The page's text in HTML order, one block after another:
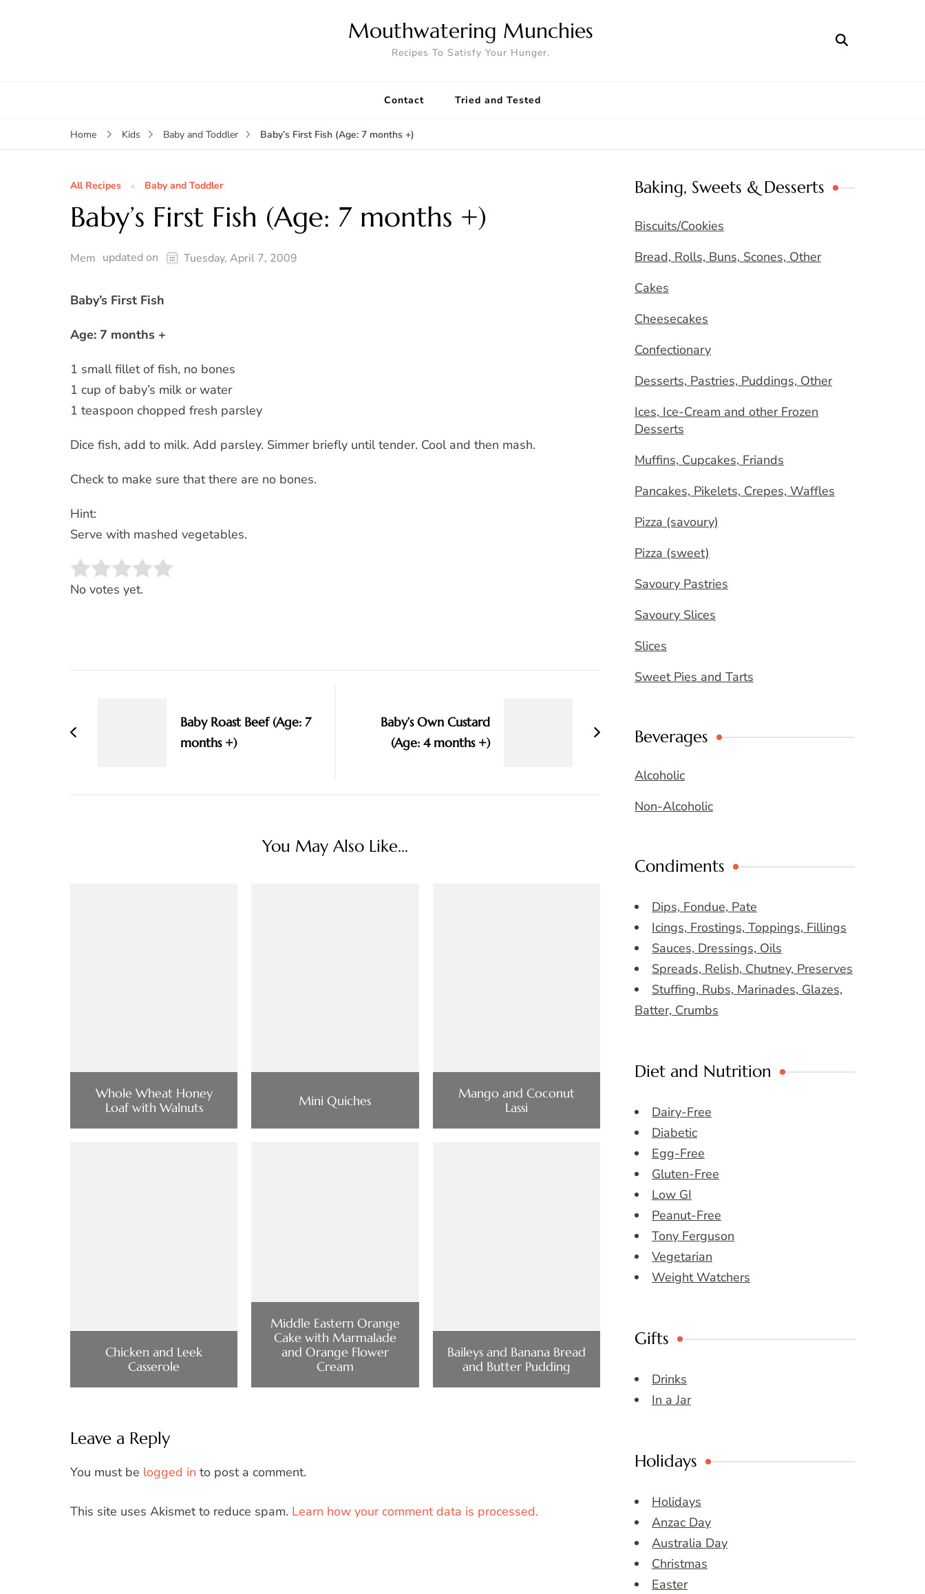
Mouthwatering Munchies
Recipes To Satisfy Your Hunger.
Contact Tried and Tested
Home Kids Baby and Toddler Baby’s First Fish (Age: 7 months +)
All Recipes Baby and Toddler
Baby’s First Fish (Age: 7 months +)
Mem updated on Tuesday, April 7, 2009
Baby’s First Fish
Age: 7 months +
1 small fillet of fish, no bones
1 cup of baby’s milk or water
1 teaspoon chopped fresh parsley
Dice fish, add to milk. Add parsley. Simmer briefly until tender. Cool and then mash.
Check to make sure that there are no bones.
Hint:
Serve with mashed vegetables.
Rate this item:
No votes yet.
Baby Roast Beef (Age: 7
months +)
Baby’s Own Custard
(Age: 4 months +)
You May Also Like...
Whole Wheat Honey
Loaf with Walnuts
Mini Quiches
Mango and Coconut
Lassi
Chicken and Leek
Casserole
Middle Eastern Orange
Cake with Marmalade
and Orange Flower
Cream
Baileys and Banana Bread
and Butter Pudding
Leave a Reply
You must be logged in to post a comment.
This site uses Akismet to reduce spam. Learn how your comment data is processed.
Baking, Sweets & Desserts
Biscuits/Cookies
Bread, Rolls, Buns, Scones, Other
Cakes
Cheesecakes
Confectionary
Desserts, Pastries, Puddings, Other
Ices, Ice-Cream and other Frozen
Desserts
Muffins, Cupcakes, Friands
Pancakes, Pikelets, Crepes, Waffles
Pizza (savoury)
Pizza (sweet)
Savoury Pastries
Savoury Slices
Slices
Sweet Pies and Tarts
Beverages
Alcoholic
Non-Alcoholic
Condiments
Dips, Fondue, Pate
Icings, Frostings, Toppings, Fillings
Sauces, Dressings, Oils
Spreads, Relish, Chutney, Preserves
Stuffing, Rubs, Marinades, Glazes,
Batter, Crumbs
Diet and Nutrition
Dairy-Free
Diabetic
Egg-Free
Gluten-Free
Low GI
Peanut-Free
Tony Ferguson
Vegetarian
Weight Watchers
Gifts
Drinks
In a Jar
Holidays
Holidays
Anzac Day
Australia Day
Christmas
Easter